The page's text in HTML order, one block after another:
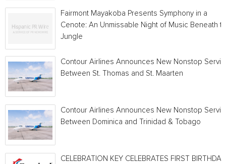
Fairmont Mayakoba Presents Symphony in a
Cenote: An Unmissable Night of Music Beneath
Jungle
Contour Airlines Announces New Nonstop
Between St. Thomas and St. Maarten
Contour Airlines Announces New Nonstop
Between Dominica and Trinidad & Tobago
CELEBRATION KEY CELEBRATES FIRST BIRTHDAY